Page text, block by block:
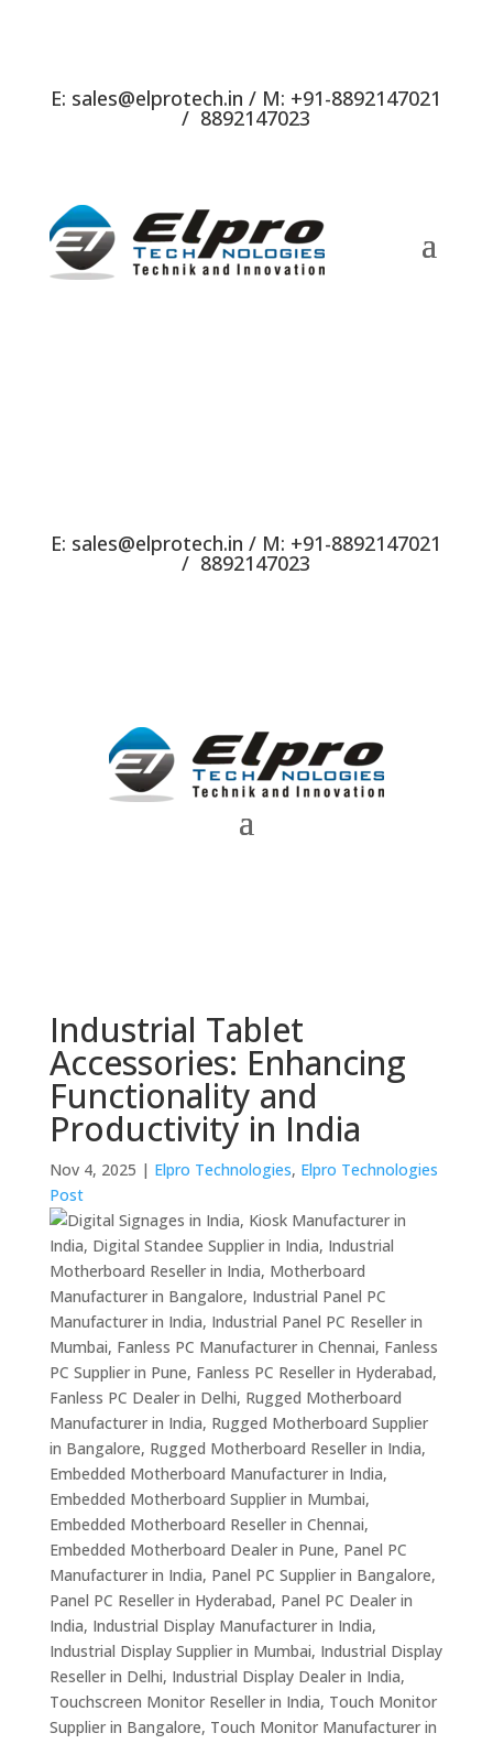
E: sales@elprotech.in / M: +91-8892147021
/ 8892147023
E: sales@elprotech.in / M: +91-8892147021
/ 8892147023
Industrial Tablet
Accessories: Enhancing
Functionality and
Productivity in India
Nov 4, 2025 | Elpro Technologies, Elpro Technologies
Post